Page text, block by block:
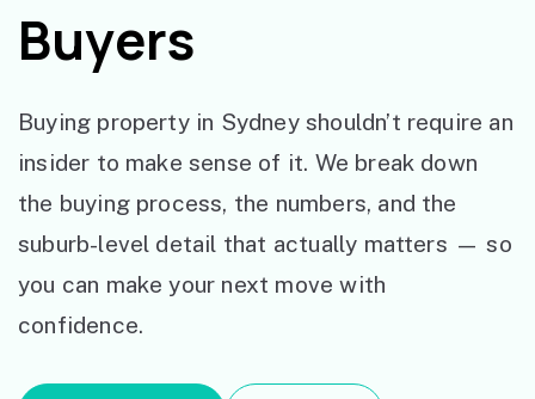
Buyers
Buying property in Sydney shouldn’t require an
insider to make sense of it. We break down
the buying process, the numbers, and the
suburb-level detail that actually matters — so
you can make your next move with
confidence.